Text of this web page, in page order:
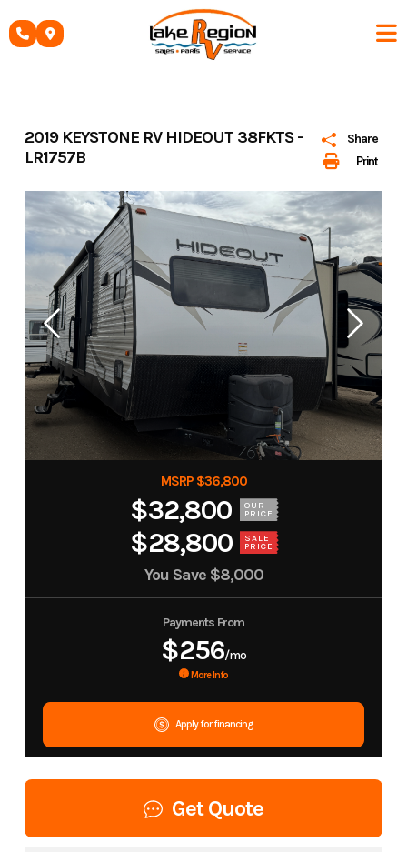
to
Print
Share
2019 KEYSTONE RV HIDEOUT 38FKTS -
LR1757B
MSRP $36,800
$32,800 OUR
PRICE
$28,800 SALE
PRICE
You Save $8,000
Payments From
$256/mo
More Info
Apply for financing
Get Quote